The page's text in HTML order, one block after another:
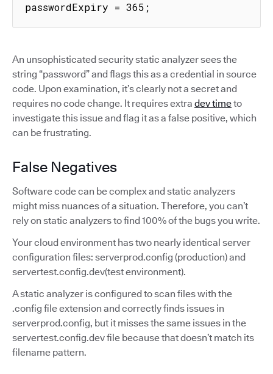
passwordExpiry = 365;
An unsophisticated security static analyzer sees the
string “password” and flags this as a credential in source
code. Upon examination, it’s clearly not a secret and
requires no code change. It requires extra dev timeto
investigate this issue and flag it as a false positive, which
can be frustrating.
False Negatives
Software code can be complex and static analyzers
might miss nuances of a situation. Therefore, you can’t
rely on static analyzers to find 100% of the bugs you write.
Your cloud environment has two nearly identical server
configuration files: serverprod.config (production) and
servertest.config.dev(test environment).
A static analyzer is configured to scan files with the
.config file extension and correctly finds issues in
serverprod.config, but it misses the same issues in the
servertest.config.dev file because that doesn’t match its
filename pattern.